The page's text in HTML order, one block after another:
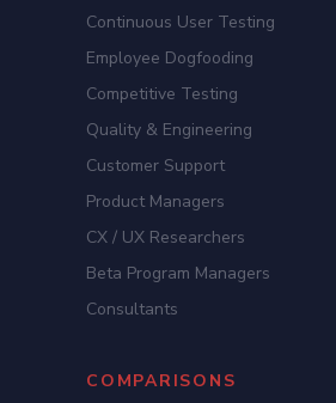
Continuous User Testing
Employee Dogfooding
Competitive Testing
Quality & Engineering
Customer Support
Product Managers
CX / UX Researchers
Beta Program Managers
Consultants
COMPARISONS